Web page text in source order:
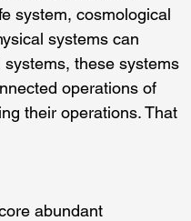
system, cosmological
systems can
these systems
operations of
their operations. That
abundant